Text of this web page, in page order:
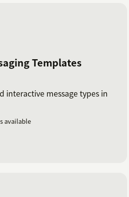
Templates
interactive message types in
available